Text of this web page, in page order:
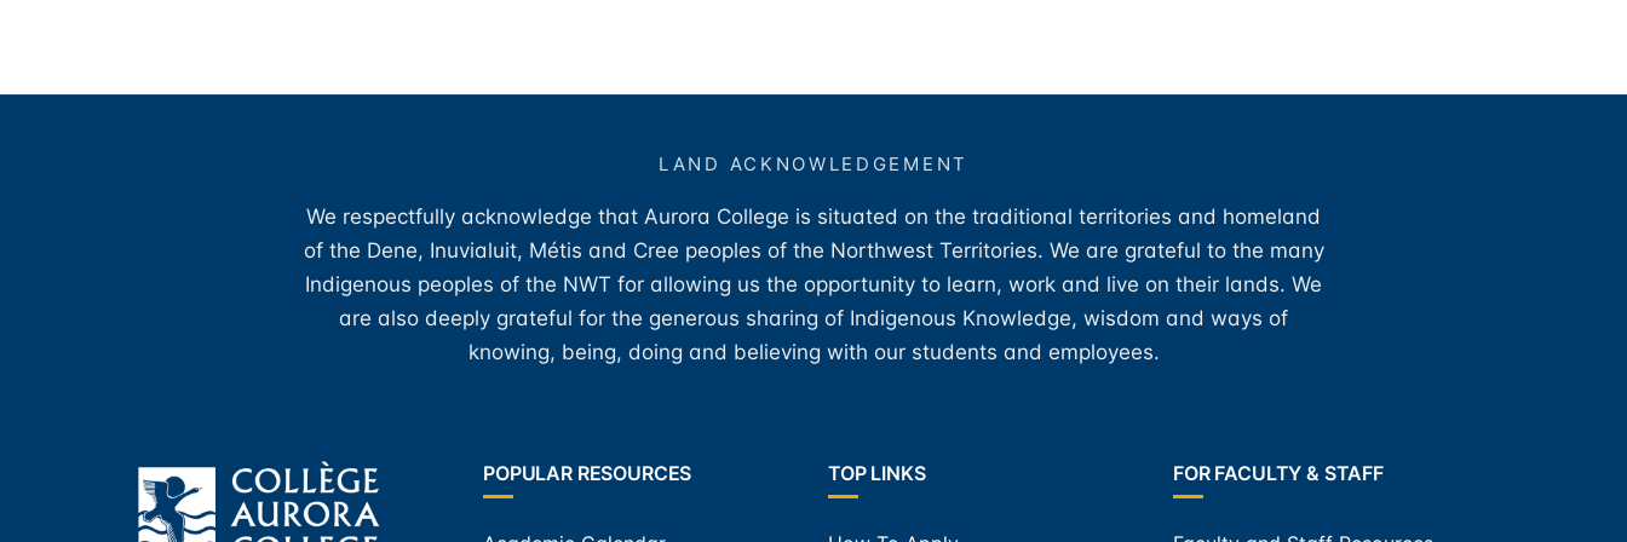
LAND ACKNOWLEDGEMENT
We respectfully acknowledge that Aurora College is situated on the traditional territories and homeland
of the Dene, Inuvialuit, Métis and Cree peoples of the Northwest Territories. We are grateful to the many
Indigenous peoples of the NWT for allowing us the opportunity to learn, work and live on their lands. We
are also deeply grateful for the generous sharing of Indigenous Knowledge, wisdom and ways of
knowing, being, doing and believing with our students and employees.
POPULAR RESOURCES TOP LINKS FOR FACULTY & STAFF